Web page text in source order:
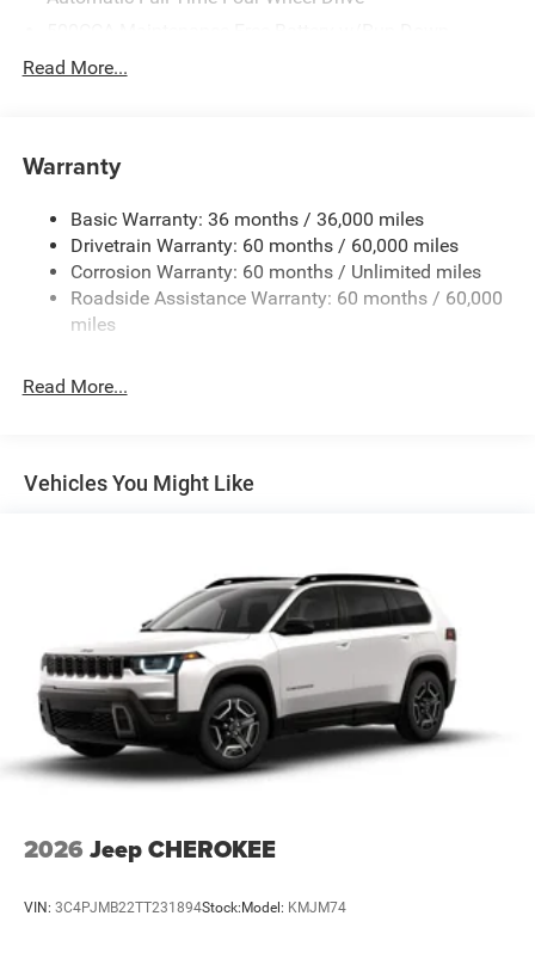
Protection
Gas-Pressurized Shock Absorbers
Electric Power-Assist Steering
13.5 Gal. Fuel Tank
Dual Stainless Steel Exhaust w/Chrome Tailpipe
Finisher
Strut Front Suspension w/Coil Springs
Discs, Brake Assist, Hill Hold Control and Electric
Parking Brake
Read More...
Warranty
Basic Warranty: 36 months / 36,000 miles
Drivetrain Warranty: 60 months / 60,000 miles
Corrosion Warranty: 60 months / Unlimited miles
Roadside Assistance Warranty: 60 months / 60,000
miles
Read More...
Vehicles You Might Like
2026 Jeep CHEROKEE
VIN: 3C4PJMB22TT231894Stock: Model: KMJM74